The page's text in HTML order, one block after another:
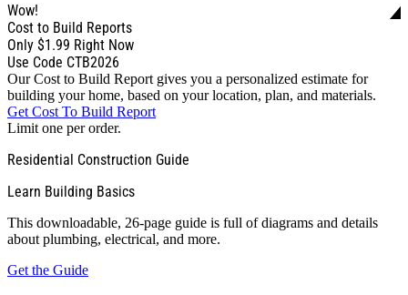
Wow!
Cost to Build Reports
Only $1.99 Right Now
Use Code CTB2026
Our Cost to Build Report gives you a personalized estimate for
building your home, based on your location, plan, and materials.
Get Cost To Build Report
Limit one per order.
Residential Construction Guide
Learn Building Basics
This downloadable, 26-page guide is full of diagrams and details
about plumbing, electrical, and more.
Get the Guide